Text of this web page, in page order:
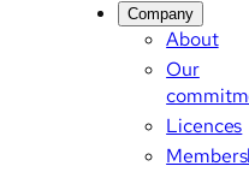
Company
About
Our
Licences